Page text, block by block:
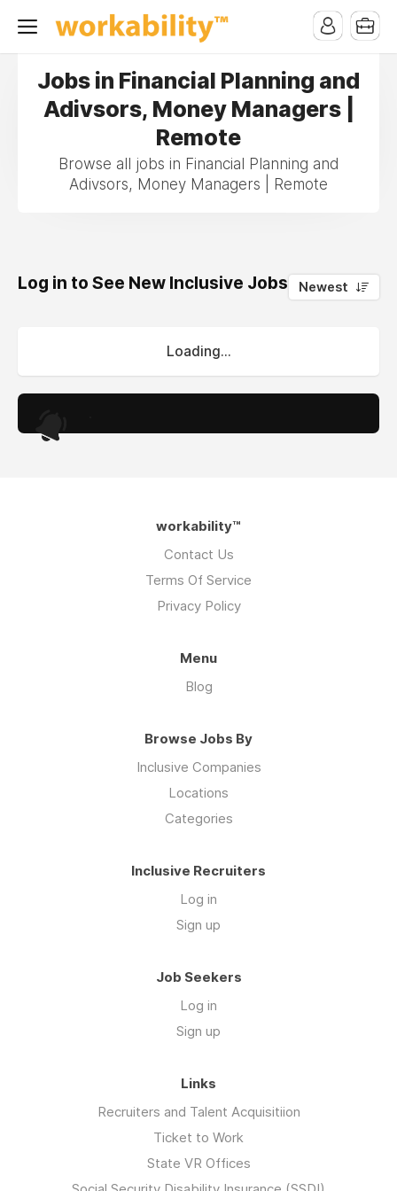
Jobs in Financial Planning and
Adivsors, Money Managers |
Remote
Browse all jobs in Financial Planning and
Adivsors, Money Managers | Remote
Log in to See New Inclusive Jobs 0
Newest
Loading...
workability™
Contact Us
Terms Of Service
Privacy Policy
Menu
Blog
Browse Jobs By
Inclusive Companies
Locations
Categories
Inclusive Recruiters
Log in
Sign up
Job Seekers
Log in
Sign up
Links
Recruiters and Talent Acquisitiion
Ticket to Work
State VR Offices